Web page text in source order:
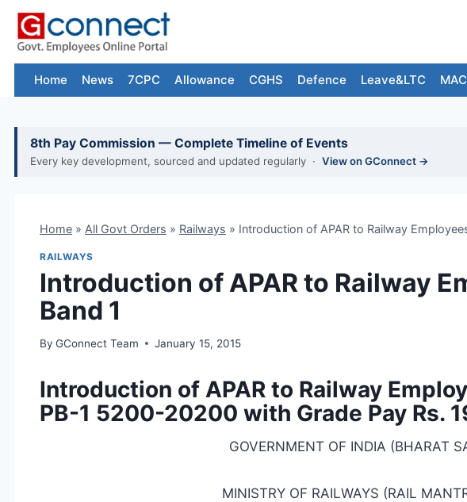
Skip
content
Home News 7CPC Allowance CGHS Defence Leave&LTC
8th Pay Commission — Complete Timeline of Events
Every key development, sourced and updated regularly · View on GConnect →
Home » All Govt Orders » Railways » Introduction of APAR to Railway
RAILWAYS
Introduction of APAR to Railway
Band 1
By GConnect Team January 15, 2015
Introduction of APAR to Railway
PB-1 5200-20200 with Grade Pay Rs.
GOVERNMENT OF INDIA (BHARAT
MINISTRYOF RAILWAYS (RAIL